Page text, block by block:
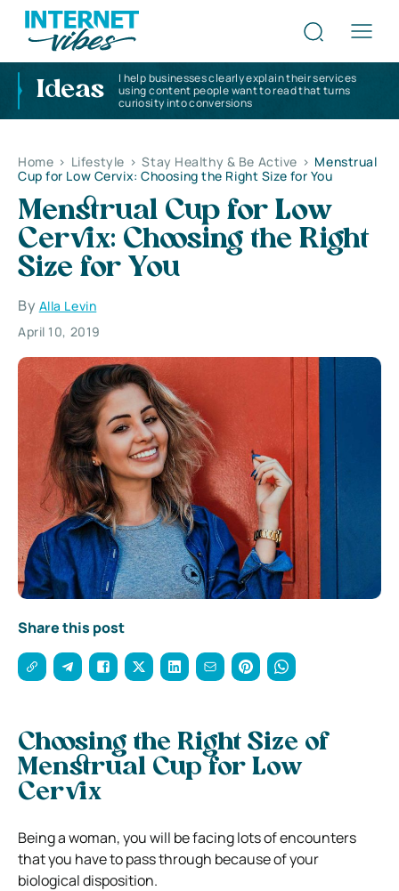
Ideas
I help businesses clearly explain their services
using content people want to read that turns
curiosity into conversions
Home > Lifestyle > Stay Healthy & Be Active > Menstrual
Cup for Low Cervix: Choosing the Right Size for You
Menstrual Cup for Low
Cervix: Choosing the Right
Size for You
By Alla Levin
April 10, 2019
Share this post
Choosing the Right Size of
Menstrual Cup for Low
Cervix
Being a woman, you will be facing lots of encounters
that you have to pass through because of your
biological disposition.